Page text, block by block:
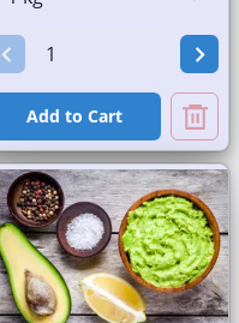
Add to Cart